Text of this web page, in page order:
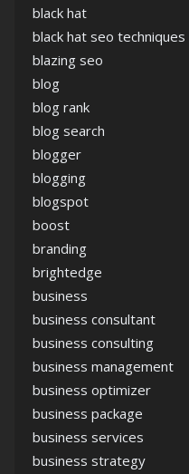
black hat
black hat seo techniques
blazing seo
blog
blog rank
blog search
blogger
blogging
blogspot
boost
branding
brightedge
business
business consultant
business consulting
business management
business optimizer
business package
business services
business strategy